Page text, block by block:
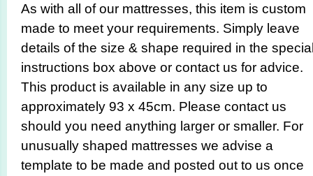
As with all of our mattresses, this item is custom
made to meet your requirements. Simply leave
details of the size & shape required in the
instructions box above or contact us for advice.
This product is available in any size up to
approximately 93 x 45cm. Please contact us
should you need anything larger or smaller. For
unusually shaped mattresses we advise a
template to be made and posted out to us once